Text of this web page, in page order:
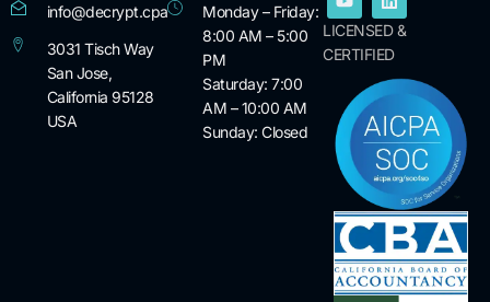
info@decrypt.cpa
3031 Tisch Way
San Jose,
California 95128
USA
Monday – Friday:
8:00 AM – 5:00
PM
Saturday: 7:00
AM – 10:00 AM
Sunday: Closed
LICENSED &
CERTIFIED